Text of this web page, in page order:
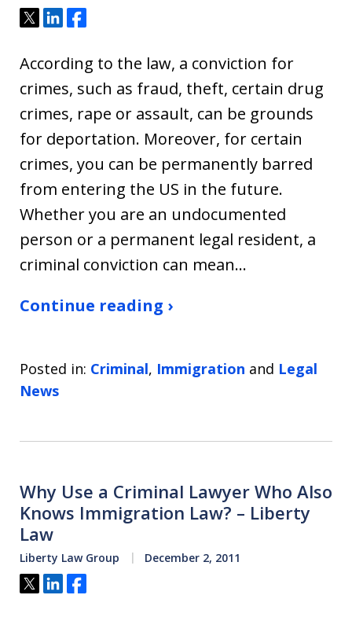
Tweet
ShareShare
According to the law, a conviction for
crimes, such as fraud, theft, certain drug
crimes, rape or assault, can be grounds
for deportation. Moreover, for certain
crimes, you can be permanently barred
from entering the US in the future.
Whether you are an undocumented
person or a permanent legal resident, a
criminal conviction can mean…
Continue reading ›
Posted in: Criminal, Immigration and Legal
News
Why Use a Criminal Lawyer Who Also
Knows Immigration Law? – Liberty
Law
Liberty Law Group December 2, 2011
Tweet
ShareShare